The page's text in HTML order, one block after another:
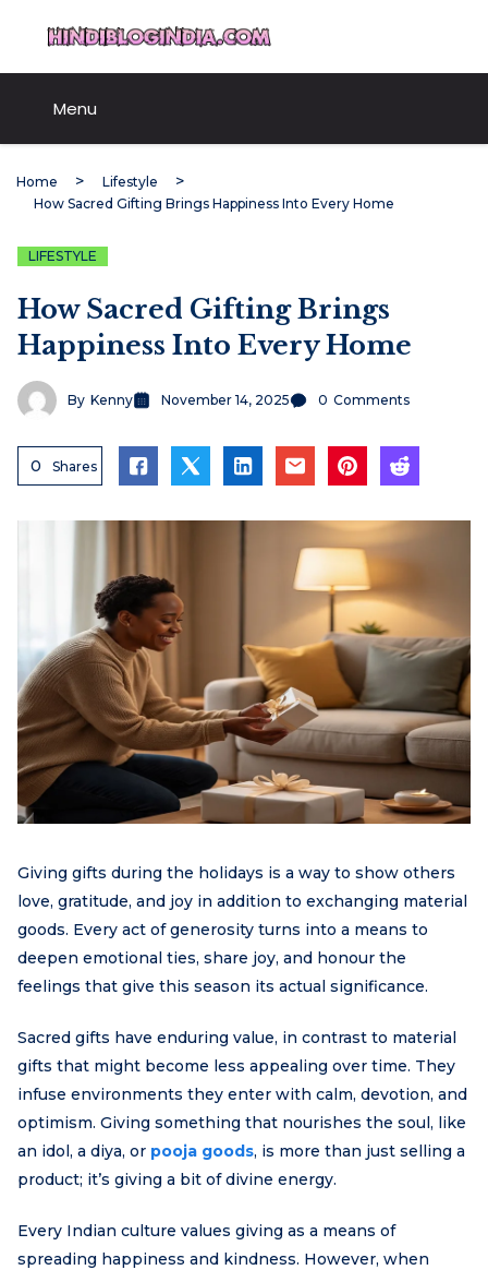
content
Menu
Home
Lifestyle
How Sacred Gifting Brings Happiness Into Every Home
LIFESTYLE
How Sacred Gifting Brings
Happiness Into Every Home
By Kenny November 14, 2025 0 Comments
0 Shares
Giving gifts during the holidays is a way to show others
love, gratitude, and joy in addition to exchanging material
goods. Every act of generosity turns into a means to
deepen emotional ties, share joy, and honour the
feelings that give this season its actual significance.
Sacred gifts have enduring value, in contrast to material
gifts that might become less appealing over time. They
infuse environments they enter with calm, devotion, and
optimism. Giving something that nourishes the soul, like
an idol, a diya, or pooja goods, is more than just selling a
product; it’s giving a bit of divine energy.
Every Indian culture values giving as a means of
spreading happiness and kindness. However, when